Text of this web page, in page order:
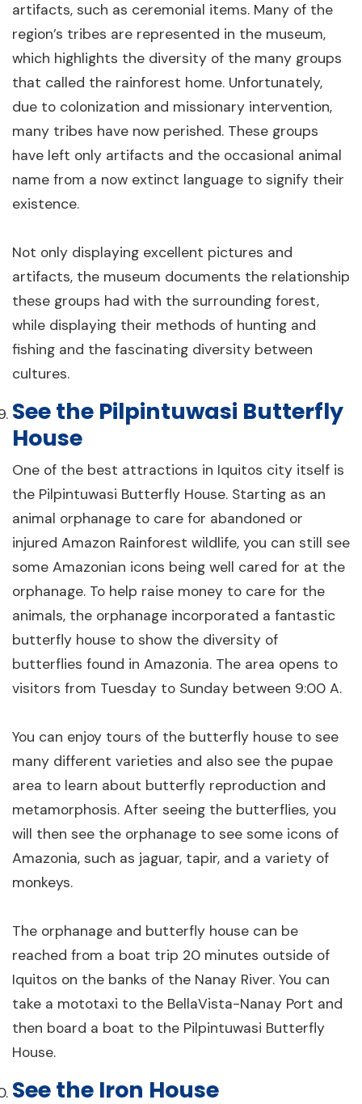
artifacts, such as ceremonial items. Many of the
region’s tribes are represented in the museum,
which highlights the diversity of the many groups
that called the rainforest home. Unfortunately,
due to colonization and missionary intervention,
many tribes have now perished. These groups
have left only artifacts and the occasional animal
name from a now extinct language to signify their
existence.
Not only displaying excellent pictures and
artifacts, the museum documents the relationship
these groups had with the surrounding forest,
while displaying their methods of hunting and
fishing and the fascinating diversity between
cultures.
See the Pilpintuwasi Butterfly
House
One of the best attractions in Iquitos city itself is
the Pilpintuwasi Butterfly House. Starting as an
animal orphanage to care for abandoned or
injured Amazon Rainforest wildlife, you can still see
some Amazonian icons being well cared for at the
orphanage. To help raise money to care for the
animals, the orphanage incorporated a fantastic
butterfly house to show the diversity of
butterflies found in Amazonia. The area opens to
visitors from Tuesday to Sunday between 9:00 A.
You can enjoy tours of the butterfly house to see
many different varieties and also see the pupae
area to learn about butterfly reproduction and
metamorphosis. After seeing the butterflies, you
will then see the orphanage to see some icons of
Amazonia, such as jaguar, tapir, and a variety of
monkeys.
The orphanage and butterfly house can be
reached from a boat trip 20 minutes outside of
Iquitos on the banks of the Nanay River. You can
take a mototaxi to the BellaVista-Nanay Port and
then board a boat to the Pilpintuwasi Butterfly
House.
See the Iron House